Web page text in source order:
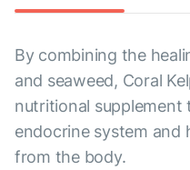
By combining the
and seaweed, Coral
nutritional
endocrine system and
from the body.